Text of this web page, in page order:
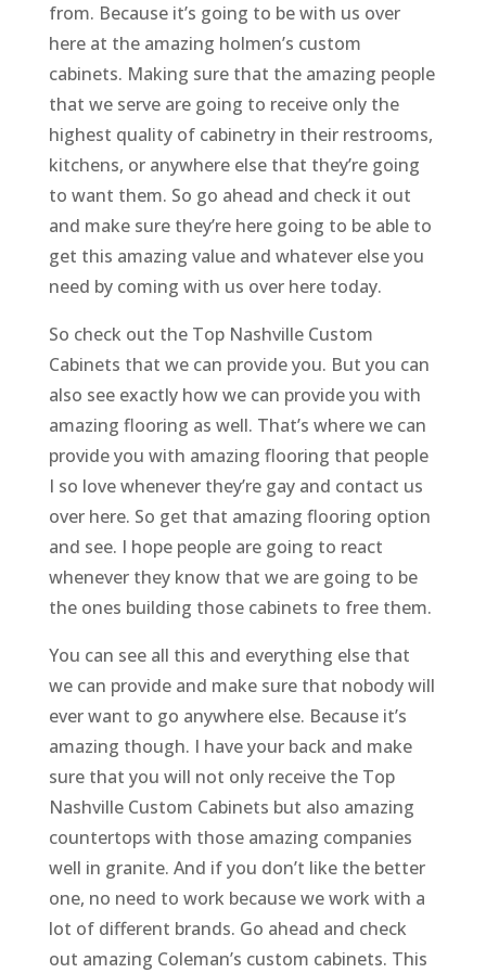
from. Because it’s going to be with us over
here at the amazing holmen’s custom
cabinets. Making sure that the amazing people
that we serve are going to receive only the
highest quality of cabinetry in their restrooms,
kitchens, or anywhere else that they’re going
to want them. So go ahead and check it out
and make sure they’re here going to be able to
get this amazing value and whatever else you
need by coming with us over here today.
So check out the Top Nashville Custom
Cabinets that we can provide you. But you can
also see exactly how we can provide you with
amazing flooring as well. That’s where we can
provide you with amazing flooring that people
I so love whenever they’re gay and contact us
over here. So get that amazing flooring option
and see. I hope people are going to react
whenever they know that we are going to be
the ones building those cabinets to free them.
You can see all this and everything else that
we can provide and make sure that nobody will
ever want to go anywhere else. Because it’s
amazing though. I have your back and make
sure that you will not only receive the Top
Nashville Custom Cabinets but also amazing
countertops with those amazing companies
well in granite. And if you don’t like the better
one, no need to work because we work with a
lot of different brands. Go ahead and check
out amazing Coleman’s custom cabinets. This